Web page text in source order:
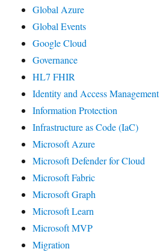
Global Azure
Global Events
Google Cloud
Governance
HL7 FHIR
Identity and Access Management
Information Protection
Infrastructure as Code (IaC)
Microsoft Azure
Microsoft Defender for Cloud
Microsoft Fabric
Microsoft Graph
Microsoft Learn
Microsoft MVP
Migration